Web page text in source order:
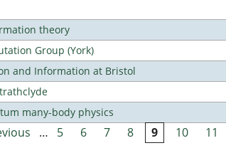
theory
Group (York)
and Information at Bristol
many-body physics
… 5 6 7 8 9 10 11